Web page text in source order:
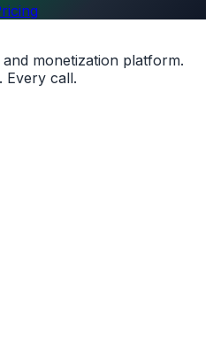
monetization platform.
Every call.